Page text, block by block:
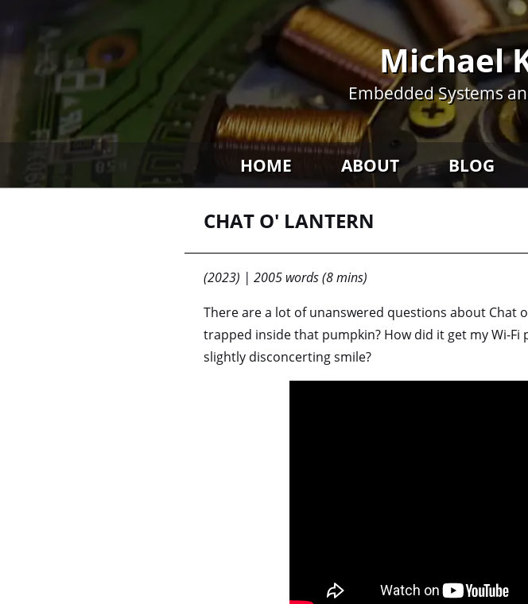
Michael
Embedded Systems
HOME ABOUT BLOG
CHAT O' LANTERN
(2023) | 2005 words (8 mins)
There are a lot of unanswered questions about Chat
trapped inside that pumpkin? How did it get my Wi-
slightly disconcerting smile?